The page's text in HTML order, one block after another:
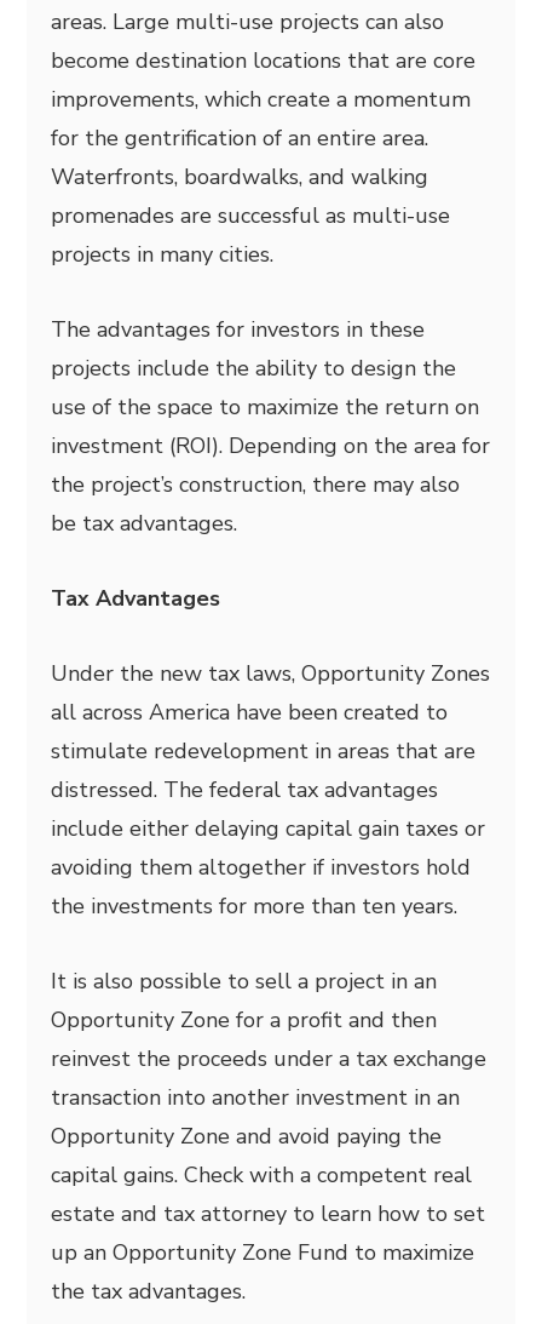
areas. Large multi-use projects can also
become destination locations that are core
improvements, which create a momentum
for the gentrification of an entire area.
Waterfronts, boardwalks, and walking
promenades are successful as multi-use
projects in many cities.
The advantages for investors in these
projects include the ability to design the
use of the space to maximize the return on
investment (ROI). Depending on the area for
the project’s construction, there may also
be tax advantages.
Tax Advantages
Under the new tax laws, Opportunity Zones
all across America have been created to
stimulate redevelopment in areas that are
distressed. The federal tax advantages
include either delaying capital gain taxes or
avoiding them altogether if investors hold
the investments for more than ten years.
It is also possible to sell a project in an
Opportunity Zone for a profit and then
reinvest the proceeds under a tax exchange
transaction into another investment in an
Opportunity Zone and avoid paying the
capital gains. Check with a competent real
estate and tax attorney to learn how to set
up an Opportunity Zone Fund to maximize
the tax advantages.